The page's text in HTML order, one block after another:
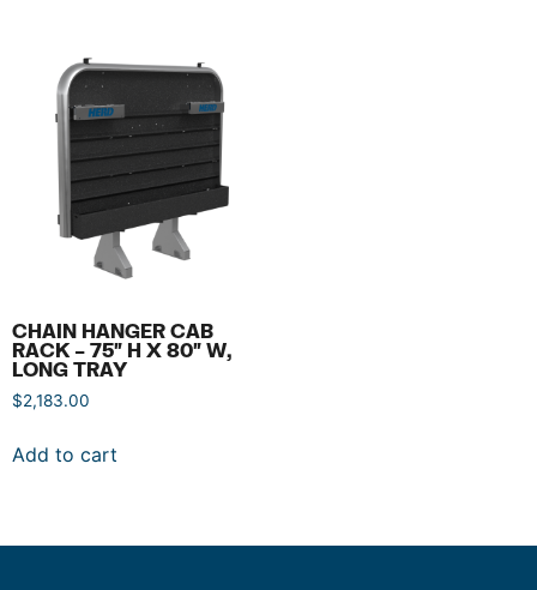
CHAIN HANGER CAB
RACK – 75″ H X 80″ W,
LONG TRAY
$2,183.00
Add to cart